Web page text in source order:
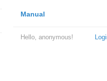
Manual
Hello, anonymous!